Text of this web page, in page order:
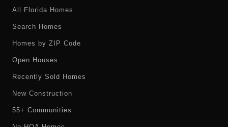
All Florida Homes
Search Homes
Homes by ZIP Code
Open Houses
Recently Sold Homes
New Construction
55+ Communities